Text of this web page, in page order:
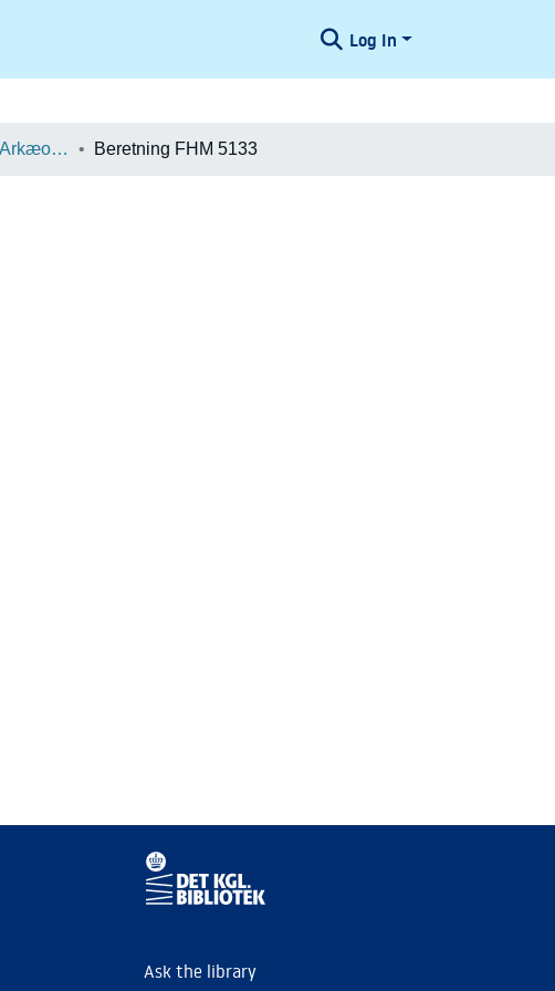
Log In
Beretningsarkiv for Arkæologiske Undersøgelser Beretning FHM 5133
Ask the library